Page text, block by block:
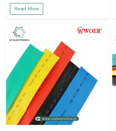
Read More